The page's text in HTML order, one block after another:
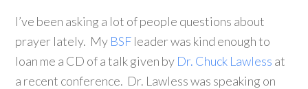
I’ve been asking a lot of people questions about
prayer lately. My BSF leader was kind enough to
loan me a CD of a talk given by Dr. Chuck Lawless at
a recent conference. Dr. Lawless was speaking on